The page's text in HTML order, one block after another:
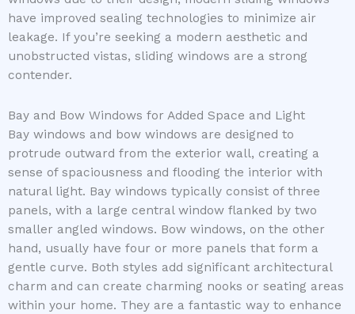
have improved sealing technologies to minimize air
leakage. If you’re seeking a modern aesthetic and
unobstructed vistas, sliding windows are a strong
contender.
Bay and Bow Windows for Added Space and Light
Bay windows and bow windows are designed to
protrude outward from the exterior wall, creating a
sense of spaciousness and flooding the interior with
natural light. Bay windows typically consist of three
panels, with a large central window flanked by two
smaller angled windows. Bow windows, on the other
hand, usually have four or more panels that form a
gentle curve. Both styles add significant architectural
charm and can create charming nooks or seating areas
within your home. They are a fantastic way to enhance